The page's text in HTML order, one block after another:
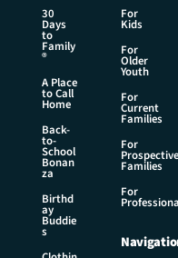
30
Days
to
Family
®
A Place
to Call
Home
Back-
to-
School
Bonan
za
Birthd
ay
Buddie
s
For
Kids
For
Older
Youth
For
Current
Families
For
Prospective
Families
For